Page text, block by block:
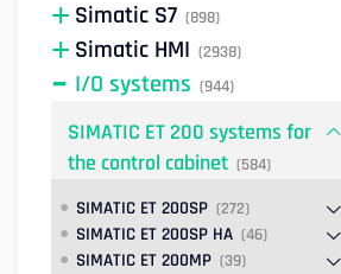
Simatic S7 (898)
Simatic HMI (2938)
I/O systems (944)
SIMATIC ET 200 systems for
the control cabinet (584)
SIMATIC ET 200SP (272)
SIMATIC ET 200SP HA (46)
SIMATIC ET 200MP (39)